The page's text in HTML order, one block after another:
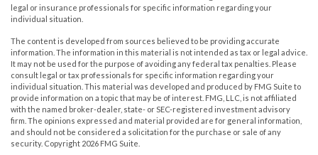
legal or insurance professionals for specific information regarding your
individual situation.
The content is developed from sources believed to be providing accurate
information. The information in this material is not intended as tax or legal advice.
It may not be used for the purpose of avoiding any federal tax penalties. Please
consult legal or tax professionals for specific information regarding your
individual situation. This material was developed and produced by FMG Suite to
provide information on a topic that may be of interest. FMG, LLC, is not affiliated
with the named broker-dealer, state- or SEC-registered investment advisory
firm. The opinions expressed and material provided are for general information,
and should not be considered a solicitation for the purchase or sale of any
security. Copyright 2026 FMG Suite.